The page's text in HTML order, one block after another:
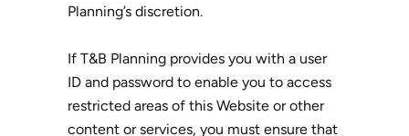
Planning’s discretion.
If T&B Planning provides you with a user
ID and password to enable you to access
restricted areas of this Website or other
content or services, you must ensure that